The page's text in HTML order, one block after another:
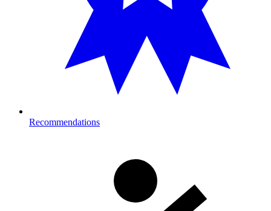
Recommendations